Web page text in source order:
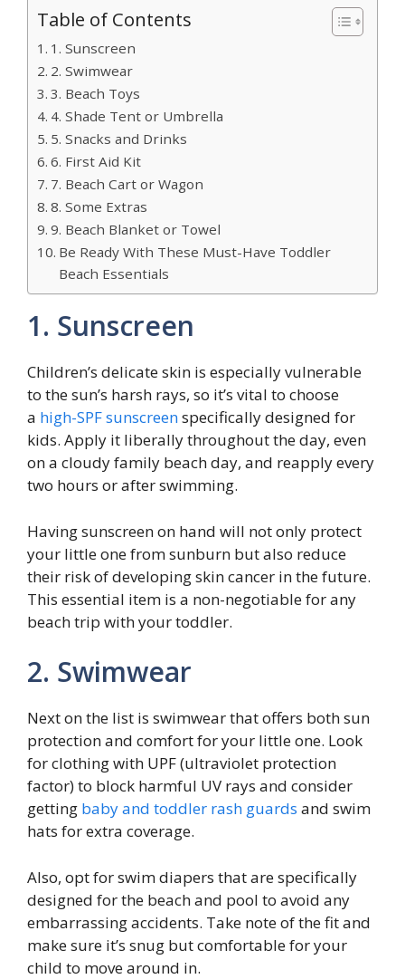
Table of Contents
1. Sunscreen
2. Swimwear
3. Beach Toys
4. Shade Tent or Umbrella
5. Snacks and Drinks
6. First Aid Kit
7. Beach Cart or Wagon
8. Some Extras
9. Beach Blanket or Towel
Be Ready With These Must-Have Toddler
Beach Essentials
1. Sunscreen
Children’s delicate skin is especially vulnerable
to the sun’s harsh rays, so it’s vital to choose
a high-SPF sunscreenspecifically designed for
kids. Apply it liberally throughout the day, even
on a cloudy family beach day, and reapply every
two hours or after swimming.
Having sunscreen on hand will not only protect
your little one from sunburn but also reduce
their risk of developing skin cancer in the future.
This essential item is a non-negotiable for any
beach trip with your toddler.
2. Swimwear
Next on the list is swimwear that offers both sun
protection and comfort for your little one. Look
for clothing with UPF (ultraviolet protection
factor) to block harmful UV rays and consider
getting baby and toddler rash guards and swim
hats for extra coverage.
Also, opt for swim diapers that are specifically
designed for the beach and pool to avoid any
embarrassing accidents. Take note of the fit and
make sure it’s snug but comfortable for your
child to move around in.